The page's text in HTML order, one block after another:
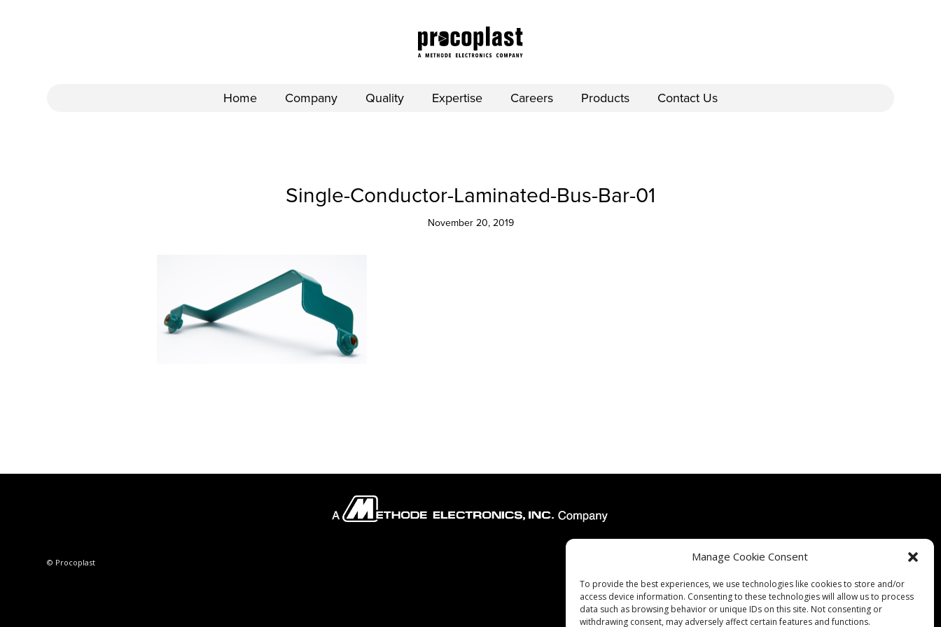
Manage Cookie Consent
To provide the best experiences, we use technologies like cookies to store and/or
access device information. Consenting to these technologies will allow us to process
data such as browsing behavior or unique IDs on this site. Not consenting or
withdrawing consent, may adversely affect certain features and functions.
Home Company Quality Expertise Careers Products Contact Us
Single-Conductor-Laminated-Bus-Bar-01
November 20, 2019
© Procoplast Expertise Products Contact Us